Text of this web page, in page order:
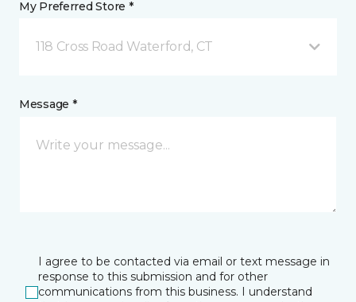
My Preferred Store *
118 Cross Road Waterford, CT
Message *
I agree to be contacted via email or text message in
response to this submission and for other
communications from this business. I understand